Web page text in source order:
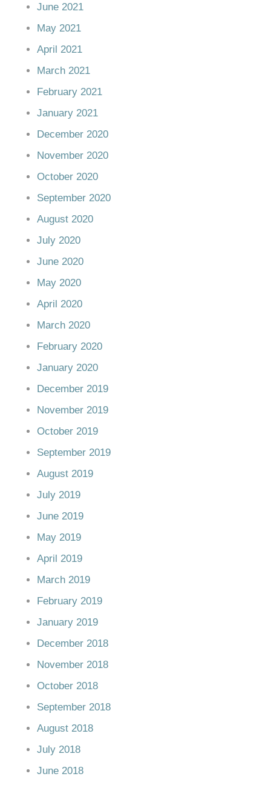
June 2021
May 2021
April 2021
March 2021
February 2021
January 2021
December 2020
November 2020
October 2020
September 2020
August 2020
July 2020
June 2020
May 2020
April 2020
March 2020
February 2020
January 2020
December 2019
November 2019
October 2019
September 2019
August 2019
July 2019
June 2019
May 2019
April 2019
March 2019
February 2019
January 2019
December 2018
November 2018
October 2018
September 2018
August 2018
July 2018
June 2018